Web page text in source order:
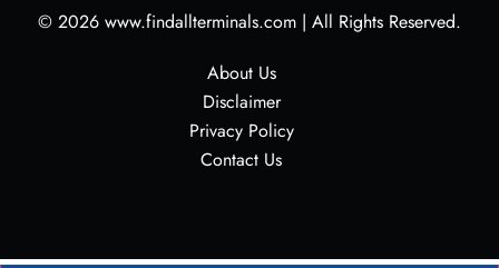
© 2026 www.findallterminals.com | All Rights Reserved.
About Us
Disclaimer
Privacy Policy
Contact Us